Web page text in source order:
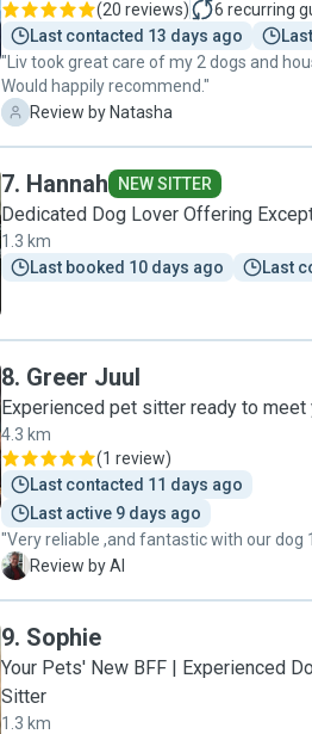
(20 reviews) 6 recurring
Last contacted 13 days ago
"Liv took great care of my 2 dogs and
Would happily recommend."
N
Review by Natasha
7. Hannah NEW SITTER
Dedicated Dog Lover Offering
1.3 km
Last booked 10 days ago
Last
8. Greer Juul
Experienced pet sitter ready to meet
4.3 km
(1 review)
Last contacted 11 days ago
Last active 9 days ago
"Very reliable ,and fantastic with our dog
A Review by Al
9. Sophie
Your Pets' New BFF | Experienced
Sitter
1.3 km